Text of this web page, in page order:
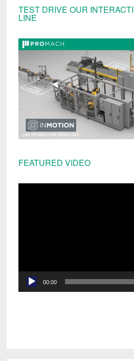
Primary
Sidebar
TEST DRIVE OUR
LINE
FEATURED VIDEO
00:00